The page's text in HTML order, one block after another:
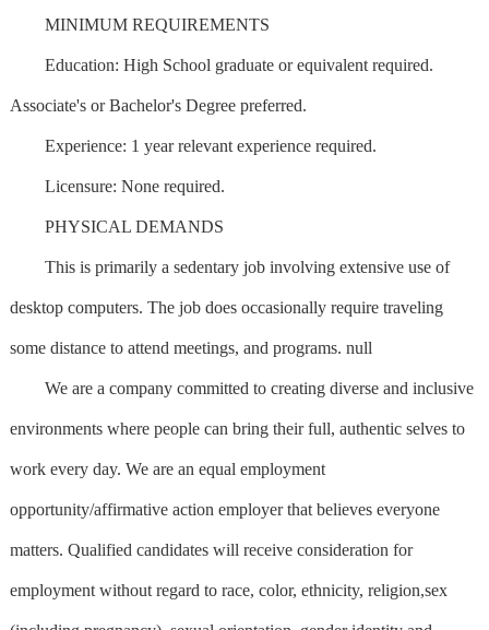
MINIMUM REQUIREMENTS
Education: High School graduate or equivalent required.
Associate's or Bachelor's Degree preferred.
Experience: 1 year relevant experience required.
Licensure: None required.
PHYSICAL DEMANDS
This is primarily a sedentary job involving extensive use of
desktop computers. The job does occasionally require traveling
some distance to attend meetings, and programs. null
We are a company committed to creating diverse and inclusive
environments where people can bring their full, authentic selves to
work every day. We are an equal employment
opportunity/affirmative action employer that believes everyone
matters. Qualified candidates will receive consideration for
employment without regard to race, color, ethnicity, religion,sex